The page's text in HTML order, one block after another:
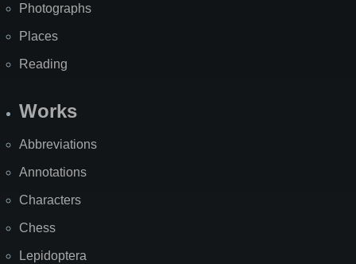
Photographs
Places
Reading
Works
Abbreviations
Annotations
Characters
Chess
Lepidoptera